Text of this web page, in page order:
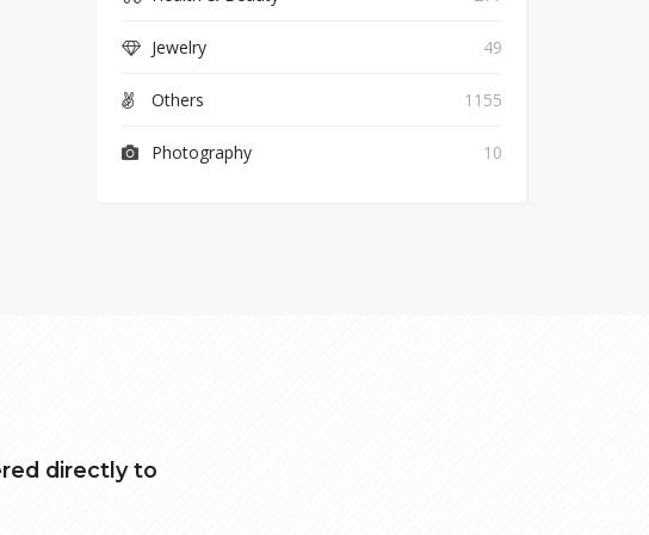
Jewelry 49
Others 1155
Photography 10
directly to